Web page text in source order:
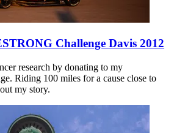
Challenge Davis 2012
research by donating to my
Riding 100 miles for a cause close to
my story.